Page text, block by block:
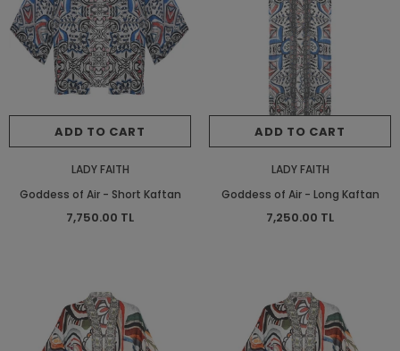
ADD TO CART
LADY FAITH
Goddess of Air - Short Kaftan
7,750.00 TL
ADD TO CART
LADY FAITH
Goddess of Air - Long Kaftan
7,250.00 TL